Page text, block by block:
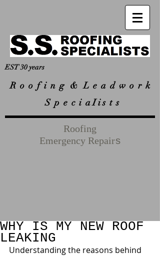
EST 30 years
R o o f i n g & L e a d w o r k
S p e c i a I i s t s
Roofing
Emergency Repairs
WHY IS MY NEW ROOF
LEAKING
Understanding the reasons behind